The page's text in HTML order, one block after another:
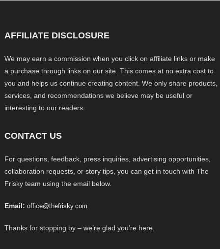
AFFILIATE DISCLOSURE
We may earn a commission when you click on affiliate links or make
a purchase through links on our site. This comes at no extra cost to
you and helps us continue creating content. We only share products,
services, and recommendations we believe may be useful or
interesting to our readers.
CONTACT US
For questions, feedback, press inquiries, advertising opportunities,
collaboration requests, or story tips, you can get in touch with The
Frisky team using the email below.
Email: office@thefrisky.com
Thanks for stopping by – we’re glad you’re here.